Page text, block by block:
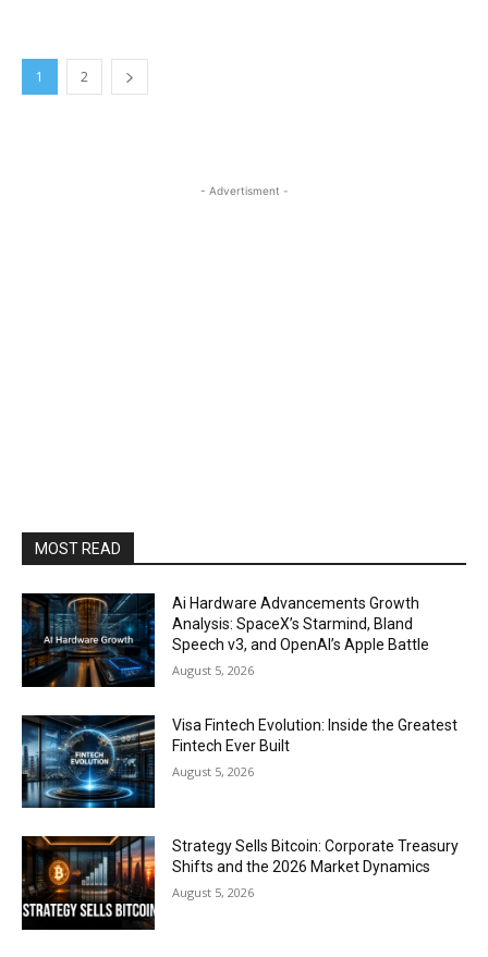
1 2
- Advertisment -
MOST READ
Ai Hardware Advancements Growth
Analysis: SpaceX’s Starmind, Bland
Speech v3, and OpenAI’s Apple Battle
August 5, 2026
Visa Fintech Evolution: Inside the Greatest
Fintech Ever Built
August 5, 2026
Strategy Sells Bitcoin: Corporate Treasury
Shifts and the 2026 Market Dynamics
August 5, 2026